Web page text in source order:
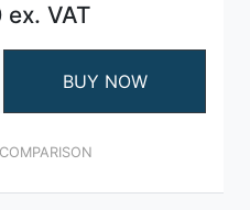
ex. VAT
BUY NOW